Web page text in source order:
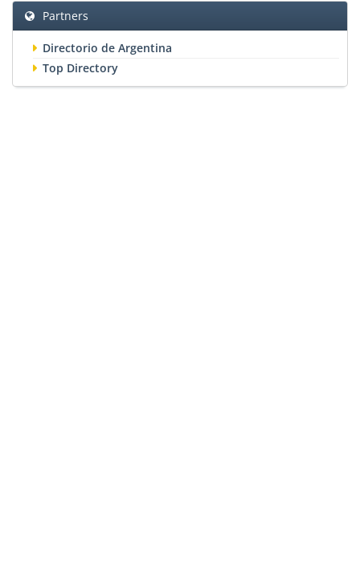
Partners
Directorio de Argentina
Top Directory